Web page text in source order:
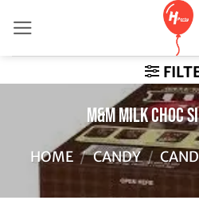
to
content
M&M MILK CHOC
HOME / CANDY /